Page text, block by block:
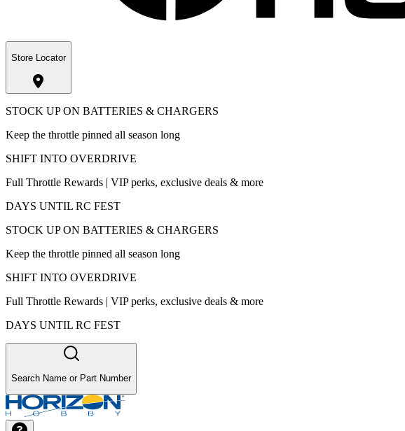
Store Locator
STOCK UP ON BATTERIES & CHARGERS
Keep the throttle pinned all season long
SHIFT INTO OVERDRIVE
Full Throttle Rewards | VIP perks, exclusive deals & more
DAYS UNTIL RC FEST
STOCK UP ON BATTERIES & CHARGERS
Keep the throttle pinned all season long
SHIFT INTO OVERDRIVE
Full Throttle Rewards | VIP perks, exclusive deals & more
DAYS UNTIL RC FEST
Search Name or Part Number